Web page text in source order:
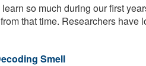
so much during our first
that time. Researchers have
Smell